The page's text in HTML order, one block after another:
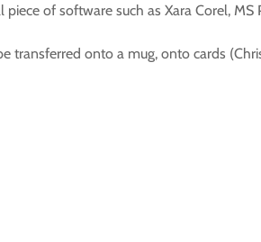
piece of software such as Xara Corel,
transferred onto a mug, onto cards